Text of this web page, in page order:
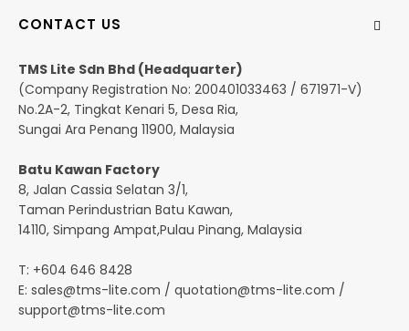
CONTACT US
TMS Lite Sdn Bhd (Headquarter)
(Company Registration No: 200401033463 / 671971-V)
No.2A-2, Tingkat Kenari 5, Desa Ria,
Sungai Ara Penang 11900, Malaysia
Batu Kawan Factory
8, Jalan Cassia Selatan 3/1,
Taman Perindustrian Batu Kawan,
14110, Simpang Ampat,Pulau Pinang, Malaysia
T: +604 646 8428
E: sales@tms-lite.com / quotation@tms-lite.com /
support@tms-lite.com